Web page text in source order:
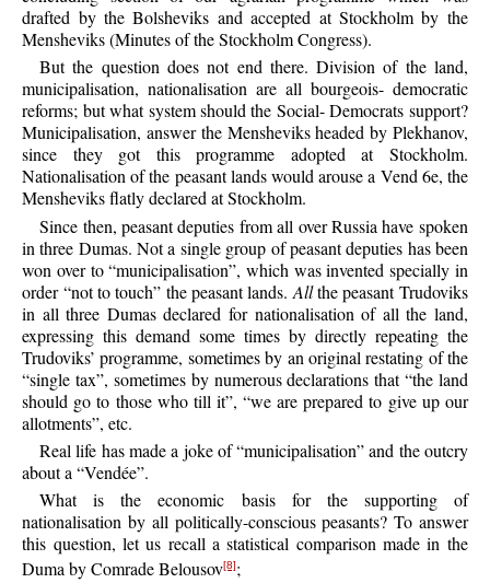
drafted by the Bolsheviks and accepted at Stockholm by the
Mensheviks (Minutes of the Stockholm Congress).
But the question does not end there. Division of the land,
municipalisation, nationalisation are all bourgeois- democratic
reforms; but what system should the Social- Democrats support?
Municipalisation, answer the Mensheviks headed by Plekhanov,
since they got this programme adopted at Stockholm.
Nationalisation of the peasant lands would arouse a Vend 6e, the
Mensheviks flatly declared at Stockholm.
Since then, peasant deputies from all over Russia have spoken
in three Dumas. Not a single group of peasant deputies has been
won over to “municipalisation”, which was invented specially in
order “not to touch” the peasant lands. Allthe peasant Trudoviks
in all three Dumas declared for nationalisation of all the land,
expressing this demand some times by directly repeating the
Trudoviks’ programme, sometimes by an original restating of the
“single tax”, sometimes by numerous declarations that “the land
should go to those who till it”, “we are prepared to give up our
allotments”, etc.
Real life has made a joke of “municipalisation” and the outcry
about a “Vendée”.
What is the economic basis for the supporting of
nationalisation by all politically-conscious peasants? To answer
this question, let us recall a statistical comparison made in the
Duma by Comrade Belousov[8];